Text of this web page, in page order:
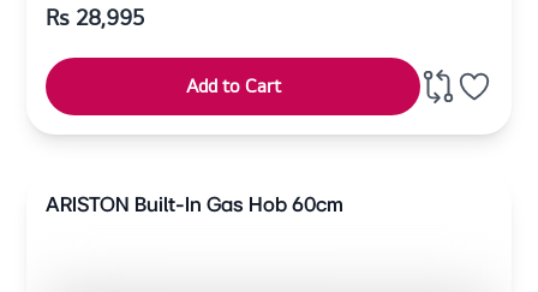
Rs 28,995
Add to Cart
ARISTON Built-In Gas Hob 60cm